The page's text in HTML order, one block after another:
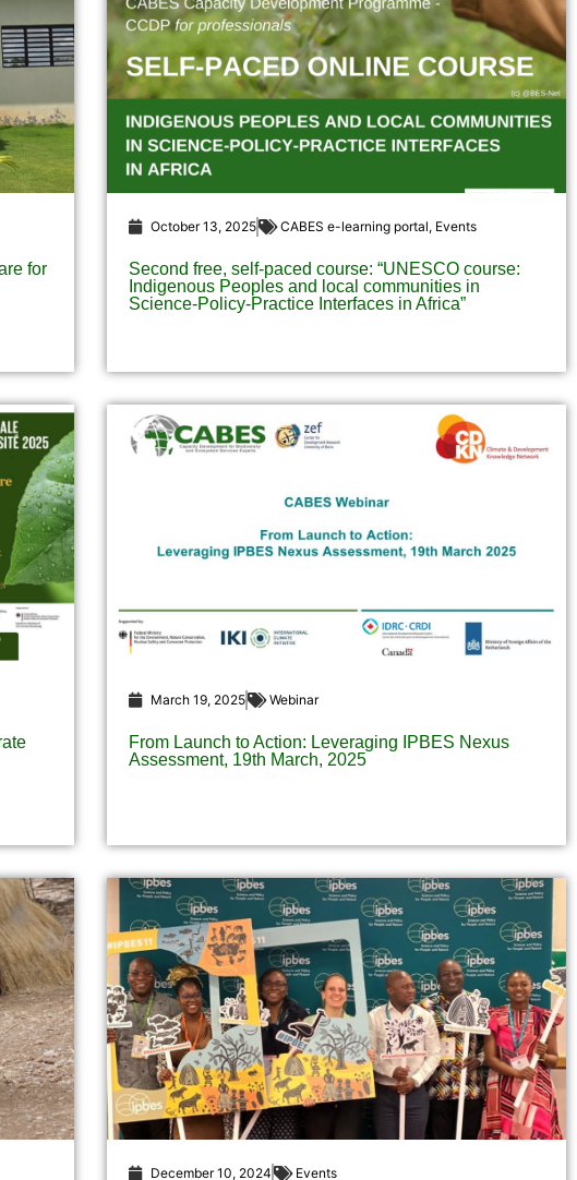
for
October 13, 2025 CABES e-learning portal, Events
Second free, self-paced course: “UNESCO course:
Indigenous Peoples and local communities in
Science-Policy-Practice Interfaces in Africa”
March 19, 2025 Webinar
From Launch to Action: Leveraging IPBES Nexus
Assessment, 19th March, 2025​
December 10, 2024 Events